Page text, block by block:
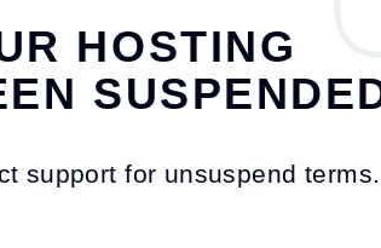
HOSTING
support for unsuspend terms.